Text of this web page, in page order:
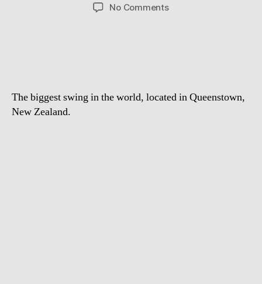
No Commentson
The biggest swing in the world, located in Queenstown,
New Zealand.